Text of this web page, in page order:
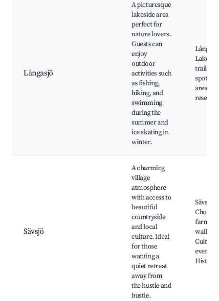
Långasjö
A picturesque
lakeside area
perfect for
nature lovers.
Guests can
enjoy
outdoor
activities such
as fishing,
hiking, and
swimming
during the
summer and
ice skating in
winter.
Lake,
trails,
spots,
areas,
reserves
Sävsjö
A charming
village
atmosphere
with access to
beautiful
countryside
and local
culture. Ideal
for those
wanting a
quiet retreat
away from
the hustle and
bustle.
Sävsjö
farms,
walks,
Cultural
events,
Historic